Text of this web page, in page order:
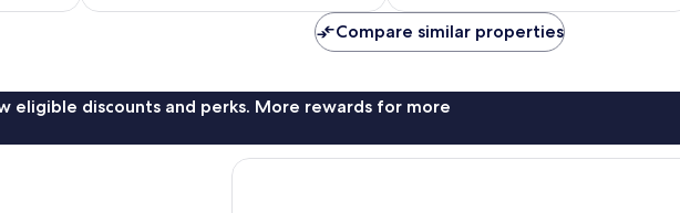
Compare similar properties
eligible discounts and perks. More rewards for more